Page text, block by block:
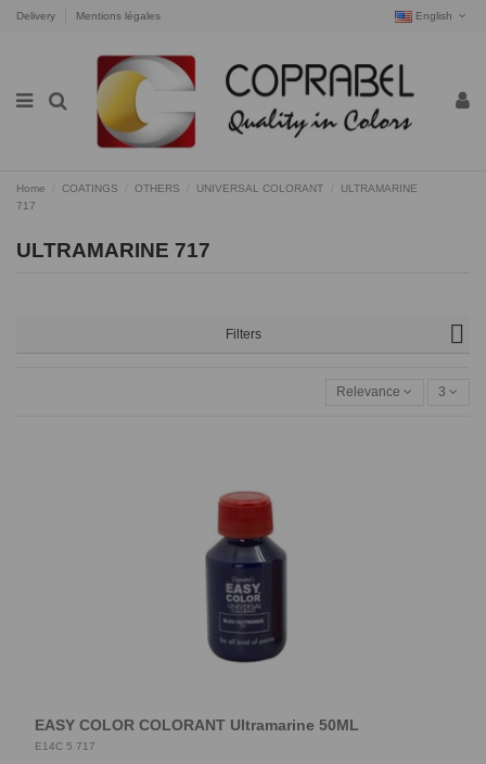
Delivery Mentions légales English
Home COATINGS OTHERS UNIVERSAL COLORANT
ULTRAMARINE
717
ULTRAMARINE 717
Filters
Relevance 3
EASY COLOR COLORANT Ultramarine 50ML
E14C 5 717